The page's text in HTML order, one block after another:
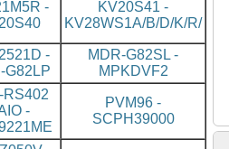
-
KV20S41 -
KV28WS1A/B/D/K/R/
-
G82LP
MDR-G82SL -
MPKDVF2
RS402
-
PVM96 -
SCPH39000